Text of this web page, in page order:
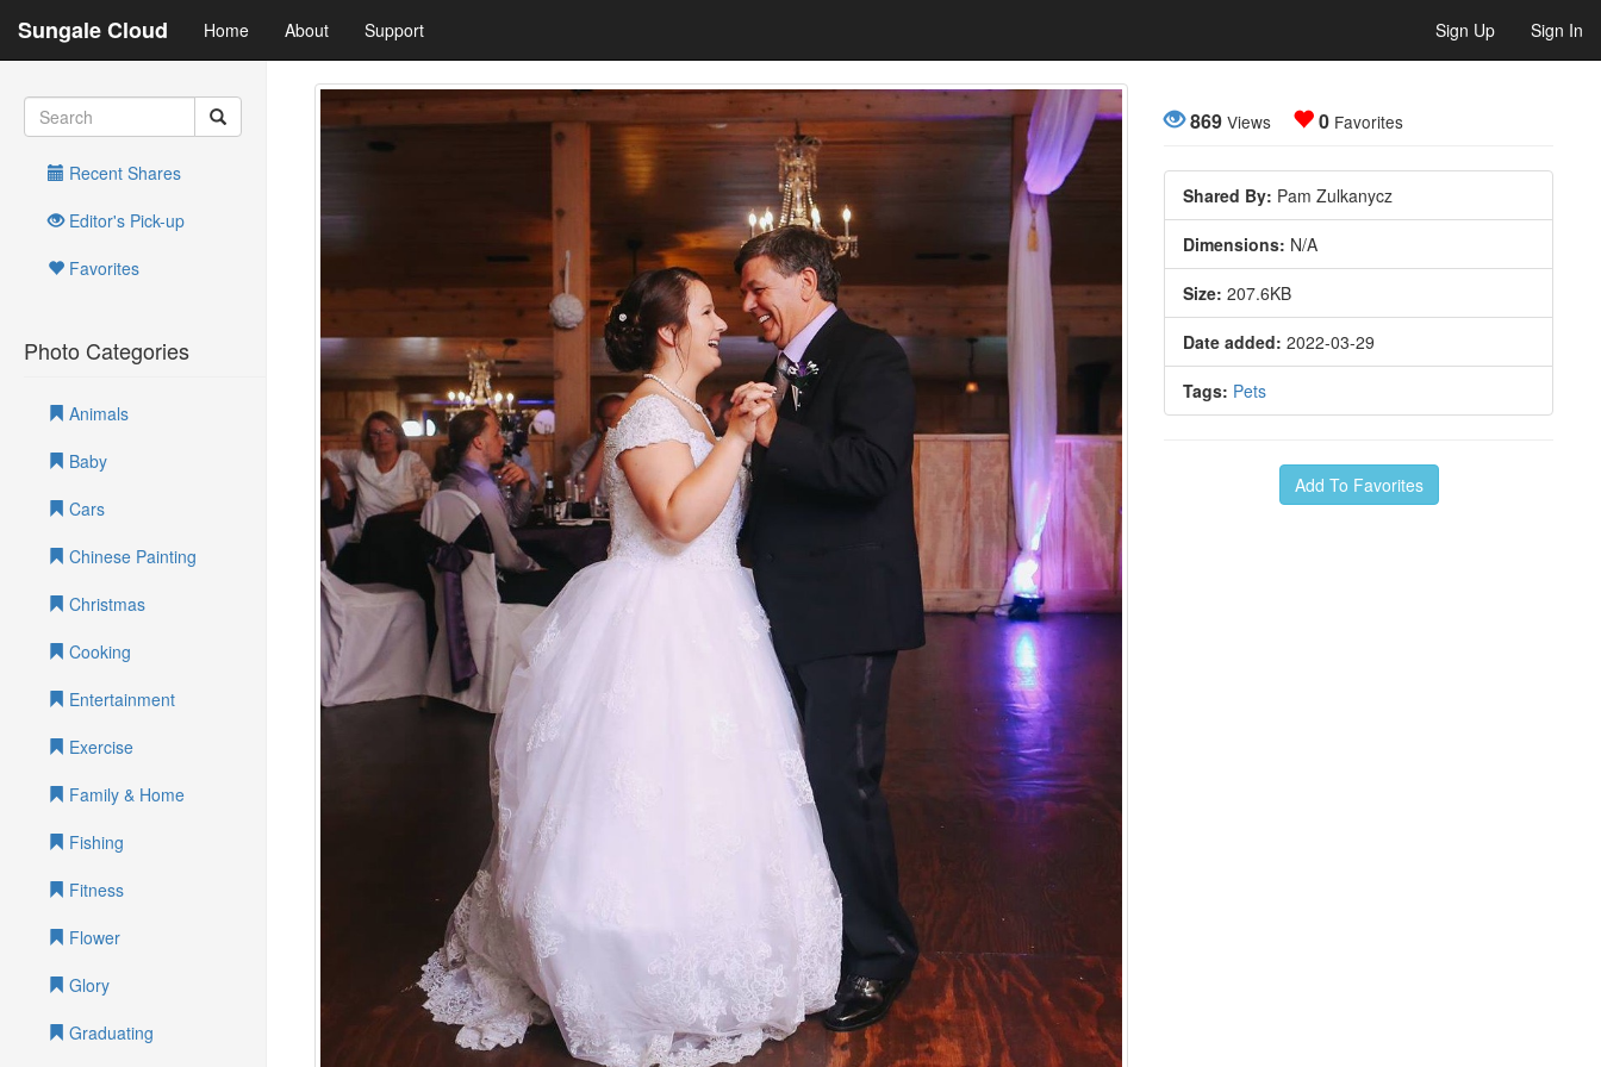
Sungale Cloud Home About Support Sign Up Sign In
Recent Shares
Editor's Pick-up
Favorites
Photo Categories
Animals
Baby
Cars
Chinese Painting
Christmas
Cooking
Entertainment
Exercise
Family & Home
Fishing
Fitness
Flower
Glory
Graduating
869 Views 0 Favorites
Shared By: Pam Zulkanycz
Dimensions: N/A
Size: 207.6KB
Date added: 2022-03-29
Tags: Pets
Add To Favorites